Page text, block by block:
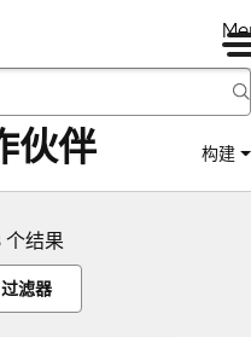
伙伴 构建
个结果
过滤器